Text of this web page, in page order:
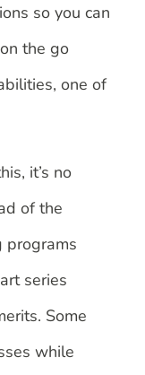
so you can
the go
one of
it’s no
of the
programs
series
Some
while